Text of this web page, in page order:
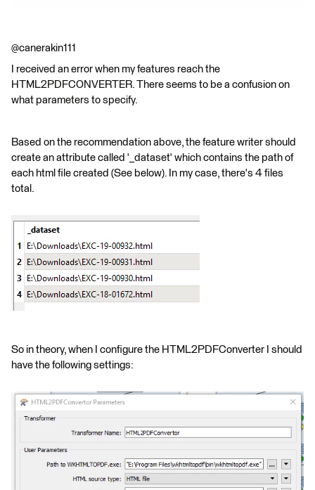
@canerakin111
I received an error when my features reach the
HTML2PDFCONVERTER. There seems to be a confusion on
what parameters to specify.
Based on the recommendation above, the feature writer should
create an attribute called '_dataset' which contains the path of
each html file created (See below). In my case, there's 4 files
total.
So in theory, when I configure the HTML2PDFConverter I should
have the following settings: